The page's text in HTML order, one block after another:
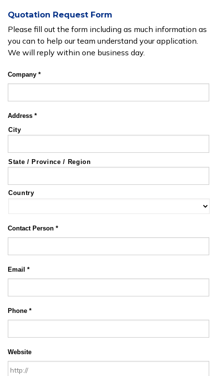
Quotation Request Form
Please fill out the form including as much information as
you can to help our team understand your application.
We will reply within one business day.
Company *
Address *
City
State / Province / Region
Country
Contact Person *
Email *
Phone *
Website